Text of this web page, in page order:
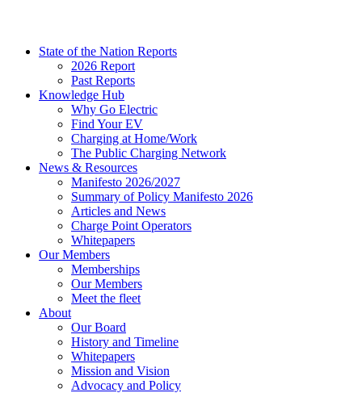
State of the Nation Reports
2026 Report
Past Reports
Knowledge Hub
Why Go Electric
Find Your EV
Charging at Home/Work
The Public Charging Network
News & Resources
Manifesto 2026/2027
Summary of Policy Manifesto 2026
Articles and News
Charge Point Operators
Whitepapers
Our Members
Memberships
Our Members
Meet the fleet
About
Our Board
History and Timeline
Whitepapers
Mission and Vision
Advocacy and Policy